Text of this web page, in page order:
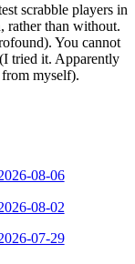
scrabble players in
rather than without.
You cannot
tried it. Apparently
myself).
08-06
08-02
07-29